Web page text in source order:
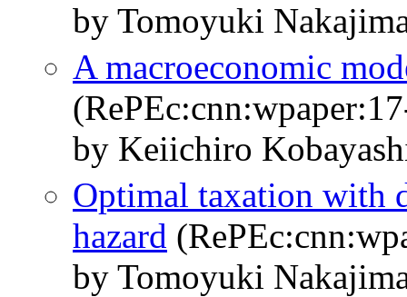
by Tomoyuki
A macroeconomic
by Keiichiro
Optimal taxation with
hazard
by Tomoyuki